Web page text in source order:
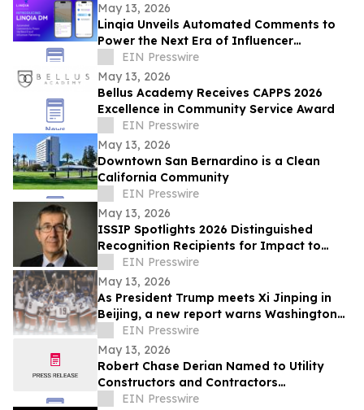
May 13, 2026
Linqia Unveils Automated Comments to
Power the Next Era of Influencer
Marketing
EIN Presswire
May 13, 2026
Bellus Academy Receives CAPPS 2026
Excellence in Community Service Award
EIN Presswire
May 13, 2026
Downtown San Bernardino is a Clean
California Community
EIN Presswire
May 13, 2026
ISSIP Spotlights 2026 Distinguished
Recognition Recipients for Impact to
SOCIETY and Impact to INNOVATION
EIN Presswire
May 13, 2026
As President Trump meets Xi Jinping in
Beijing, a new report warns Washington
against trading away the US auto
industry
EIN Presswire
May 13, 2026
Robert Chase Derian Named to Utility
Constructors and Contractors
Association of North America 50 Under 50
EIN Presswire